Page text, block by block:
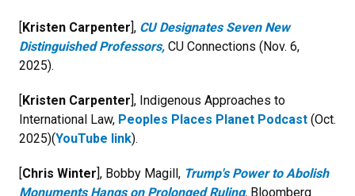
[Kristen Carpenter], CU Designates Seven New
Distinguished Professors, CU Connections (Nov. 6,
2025).
[Kristen Carpenter], Indigenous Approaches to
International Law, Peoples Places Planet Podcast (Oct.
2025)(YouTube link).
[Chris Winter], Bobby Magill, Trump's Power to Abolish
Monuments Hangs on Prolonged Ruling, Bloomberg